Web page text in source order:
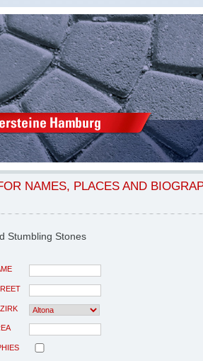
NAMES, PLACES AND
Stumbling Stones